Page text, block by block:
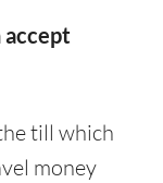
accept
till which
money